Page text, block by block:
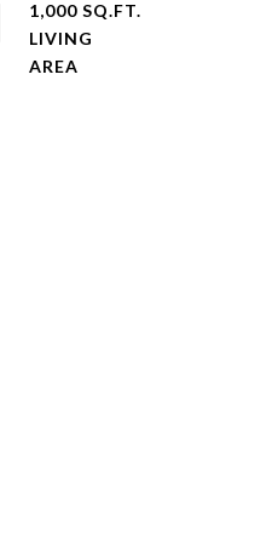
1,000 SQ.FT.
LIVING